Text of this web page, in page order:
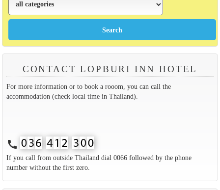
CONTACT LOPBURI INN HOTEL
For more information or to book a rooom, you can call the
accommodation (check local time in Thailand).
call
If you call from outside Thailand dial 0066 followed by the phone
number without the first zero.